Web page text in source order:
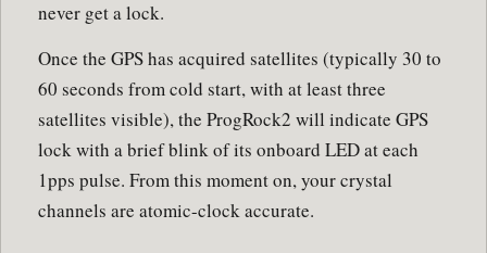
never get a lock.
Once the GPS has acquired satellites (typically 30 to
60 seconds from cold start, with at least three
satellites visible), the ProgRock2 will indicate GPS
lock with a brief blink of its onboard LED at each
1pps pulse. From this moment on, your crystal
channels are atomic-clock accurate.